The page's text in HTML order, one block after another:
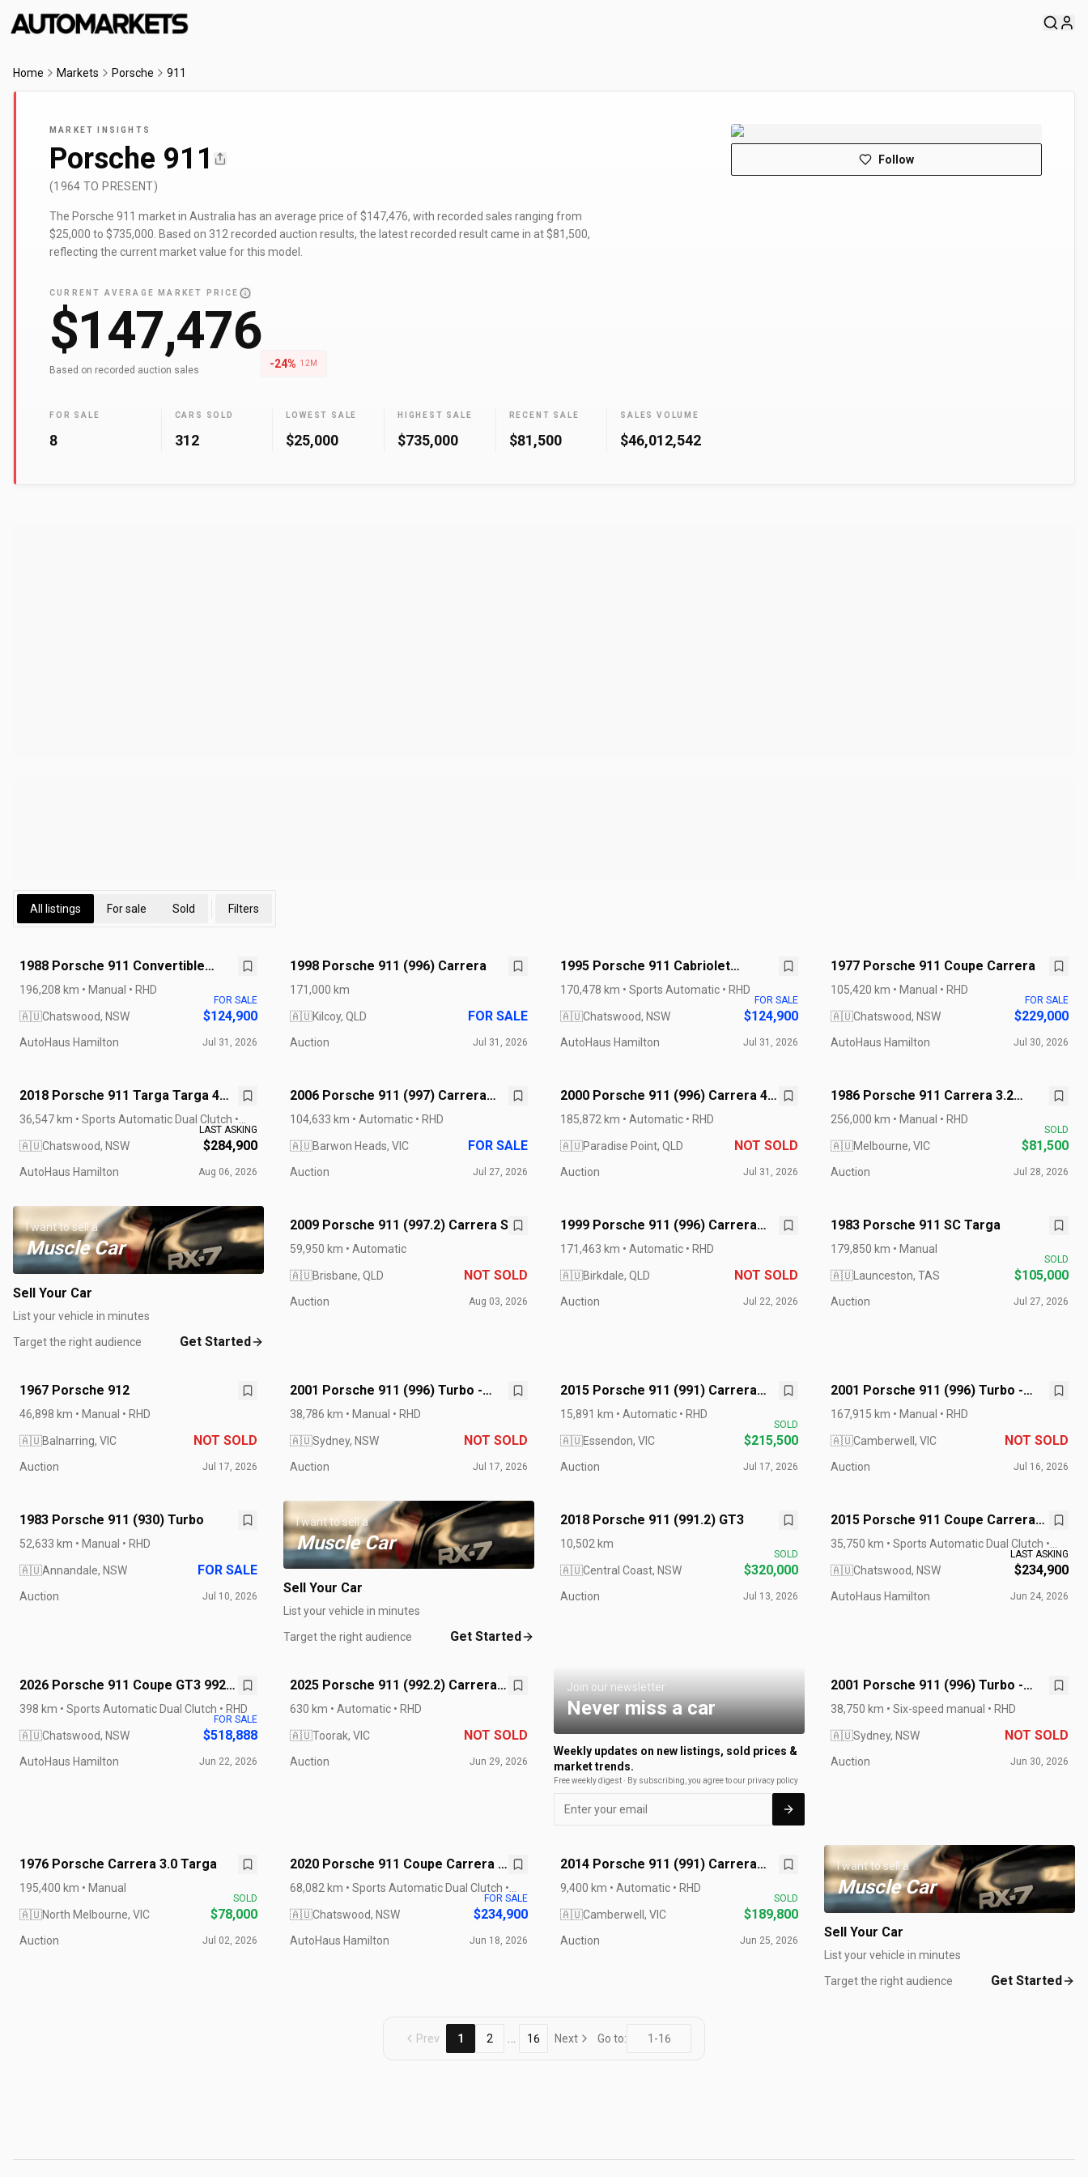
Home Markets Porsche 911
MARKET INSIGHTS
Porsche 911
(1964 TO PRESENT)
The Porsche 911 market in Australia has an average price of $147,476, with recorded sales ranging from
$25,000 to $735,000. Based on 312 recorded auction results, the latest recorded result came in at $81,500,
reflecting the current market value for this model.
Follow
CURRENT AVERAGE MARKET PRICE
$147,476
Based on recorded auction sales -24% 12M
FOR SALE
8
CARS SOLD
312
LOWEST SALE
$25,000
HIGHEST SALE
$735,000
RECENT SALE
$81,500
SALES VOLUME
$46,012,542
All listings For sale Sold Filters
1988 Porsche 911 Convertible
Carrera Cabriolet
196,208 km • Manual • RHD
🇦🇺Chatswood, NSW
FOR SALE
$124,900
AutoHaus Hamilton Jul 31, 2026
1998 Porsche 911 (996) Carrera
171,000 km
🇦🇺Kilcoy, QLD FOR SALE
Auction Jul 31, 2026
1995 Porsche 911 Cabriolet
Carrera 993
170,478 km • Sports Automatic • RHD
🇦🇺Chatswood, NSW
FOR SALE
$124,900
AutoHaus Hamilton Jul 31, 2026
1977 Porsche 911 Coupe Carrera
105,420 km • Manual • RHD
🇦🇺Chatswood, NSW
FOR SALE
$229,000
AutoHaus Hamilton Jul 30, 2026
2018 Porsche 911 Targa Targa 4
GTS 991 II MY18
36,547 km • Sports Automatic Dual Clutch •
RHD
🇦🇺Chatswood, NSW
LAST ASKING
$284,900
AutoHaus Hamilton Aug 06, 2026
2006 Porsche 911 (997) Carrera
Cabriolet
104,633 km • Automatic • RHD
🇦🇺Barwon Heads, VIC FOR SALE
Auction Jul 27, 2026
2000 Porsche 911 (996) Carrera 4
Cabriolet
185,872 km • Automatic • RHD
🇦🇺Paradise Point, QLD NOT SOLD
Auction Jul 31, 2026
1986 Porsche 911 Carrera 3.2
Targa - G50
256,000 km • Manual • RHD
🇦🇺Melbourne, VIC
SOLD
$81,500
Auction Jul 28, 2026
I want to sell a
Muscle Car
Sell Your Car
List your vehicle in minutes
Target the right audience
Get Started
2009 Porsche 911 (997.2) Carrera S
59,950 km • Automatic
🇦🇺Brisbane, QLD NOT SOLD
Auction Aug 03, 2026
1999 Porsche 911 (996) Carrera
Cabriolet
171,463 km • Automatic • RHD
🇦🇺Birkdale, QLD NOT SOLD
Auction Jul 22, 2026
1983 Porsche 911 SC Targa
179,850 km • Manual
🇦🇺 Launceston, TAS
SOLD
$105,000
Auction Jul 27, 2026
1967 Porsche 912
46,898 km • Manual • RHD
🇦🇺Balnarring, VIC NOT SOLD
Auction Jul 17, 2026
2001 Porsche 911 (996) Turbo -
Manual
38,786 km • Manual • RHD
🇦🇺Sydney, NSW NOT SOLD
Auction Jul 17, 2026
2015 Porsche 911 (991) Carrera
GTS
15,891 km • Automatic • RHD
🇦🇺Essendon, VIC
SOLD
$215,500
Auction Jul 17, 2026
2001 Porsche 911 (996) Turbo -
Manual
167,915 km • Manual • RHD
🇦🇺Camberwell, VIC NOT SOLD
Auction Jul 16, 2026
1983 Porsche 911 (930) Turbo
52,633 km • Manual • RHD
🇦🇺Annandale, NSW FOR SALE
Auction Jul 10, 2026
I want to sell a
Muscle Car
Sell Your Car
List your vehicle in minutes
Target the right audience
Get Started
2018 Porsche 911 (991.2) GT3
10,502 km
🇦🇺Central Coast, NSW
SOLD
$320,000
Auction Jul 13, 2026
2015 Porsche 911 Coupe Carrera
GTS 991 MY15
35,750 km • Sports Automatic Dual Clutch •
RHD
🇦🇺Chatswood, NSW
LAST ASKING
$234,900
AutoHaus Hamilton Jun 24, 2026
2026 Porsche 911 Coupe GT3 992 II
MY26
398 km • Sports Automatic Dual Clutch • RHD
🇦🇺Chatswood, NSW
FOR SALE
$518,888
AutoHaus Hamilton Jun 22, 2026
2025 Porsche 911 (992.2) Carrera
GTS
630 km • Automatic • RHD
🇦🇺Toorak, VIC NOT SOLD
Auction Jun 29, 2026
Join our newsletter
Never miss a car
Weekly updates on new listings, sold prices &
market trends.
Free weekly digest · By subscribing, you agree to our privacy policy
2001 Porsche 911 (996) Turbo -
Manual
38,750 km • Six-speed manual • RHD
🇦🇺Sydney, NSW NOT SOLD
Auction Jun 30, 2026
1976 Porsche Carrera 3.0 Targa
195,400 km • Manual
🇦🇺North Melbourne, VIC
SOLD
$78,000
Auction Jul 02, 2026
2020 Porsche 911 Coupe Carrera S
992 MY20
68,082 km • Sports Automatic Dual Clutch •
RHD
🇦🇺Chatswood, NSW
FOR SALE
$234,900
AutoHaus Hamilton Jun 18, 2026
2014 Porsche 911 (991) Carrera
GTS
9,400 km • Automatic • RHD
🇦🇺Camberwell, VIC
SOLD
$189,800
Auction Jun 25, 2026
I want to sell a
Muscle Car
Sell Your Car
List your vehicle in minutes
Target the right audience
Get Started
Prev 1 2 … 16 Next Go to: